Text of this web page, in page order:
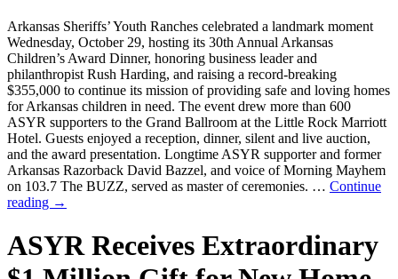
Arkansas Sheriffs’ Youth Ranches celebrated a landmark moment
Wednesday, October 29, hosting its 30th Annual Arkansas
Children’s Award Dinner, honoring business leader and
philanthropist Rush Harding, and raising a record-breaking
$355,000 to continue its mission of providing safe and loving homes
for Arkansas children in need. The event drew more than 600
ASYR supporters to the Grand Ballroom at the Little Rock Marriott
Hotel. Guests enjoyed a reception, dinner, silent and live auction,
and the award presentation. Longtime ASYR supporter and former
Arkansas Razorback David Bazzel, and voice of Morning Mayhem
on 103.7 The BUZZ, served as master of ceremonies. … Continue
reading →
ASYR Receives Extraordinary